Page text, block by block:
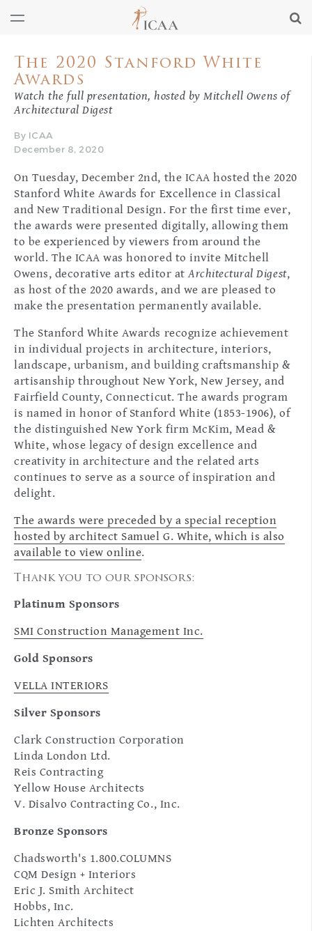
The 2020 Stanford White
Awards
Watch the full presentation, hosted by Mitchell Owens of
Architectural Digest
By ICAA
December 8, 2020
On Tuesday, December 2nd, the ICAA hosted the 2020
Stanford White Awards for Excellence in Classical
and New Traditional Design. For the first time ever,
the awards were presented digitally, allowing them
to be experienced by viewers from around the
world. The ICAA was honored to invite Mitchell
Owens, decorative arts editor atArchitectural Digest,
as host of the 2020 awards, and we are pleased to
make the presentation permanently available.
The Stanford White Awards recognize achievement
in individual projects in architecture, interiors,
landscape, urbanism, and building craftsmanship &
artisanship throughout New York, New Jersey, and
Fairfield County, Connecticut. The awards program
is named in honor of Stanford White (1853-1906), of
the distinguished New York firm McKim, Mead &
White, whose legacy of design excellence and
creativity in architecture and the related arts
continues to serve as a source of inspiration and
delight.
The awards were preceded by a special reception
hosted by architect Samuel G. White, which is also
available to view online.
Thank you to our sponsors:
Platinum Sponsors
SMI Construction Management Inc.
Gold Sponsors
VELLA INTERIORS
Silver Sponsors
Clark Construction Corporation
Linda London Ltd.
Reis Contracting
Yellow House Architects
V. Disalvo Contracting Co., Inc.
Bronze Sponsors
Chadsworth's 1.800.COLUMNS
CQM Design + Interiors
Eric J. Smith Architect
Hobbs, Inc.
Lichten Architects